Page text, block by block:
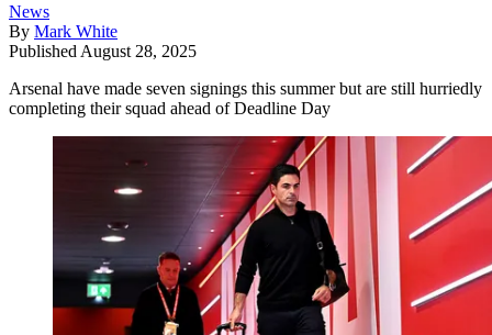
News
By Mark White
Published August 28, 2025
Arsenal have made seven signings this summer but are still hurriedly
completing their squad ahead of Deadline Day